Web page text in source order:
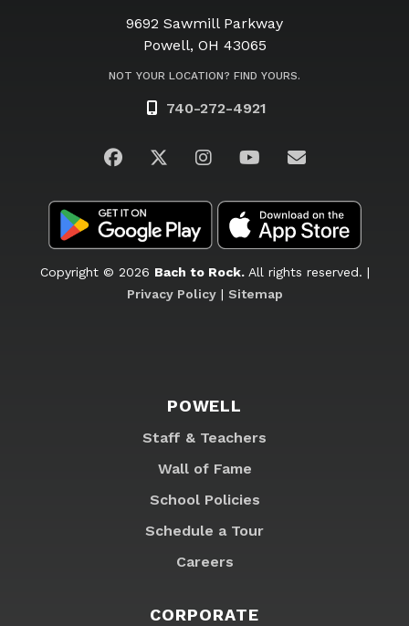
9692 Sawmill Parkway
Powell, OH 43065
NOT YOUR LOCATION? FIND YOURS.
740-272-4921
Visit us on Facebook
Visit us on Twitter
Visit us on Instagram
Visit us on
Email Us
Copyright © 2026 Bach to Rock.All rights reserved. |
Privacy Policy| Sitemap
POWELL
Staff & Teachers
Wall of Fame
School Policies
Schedule a Tour
Careers
CORPORATE